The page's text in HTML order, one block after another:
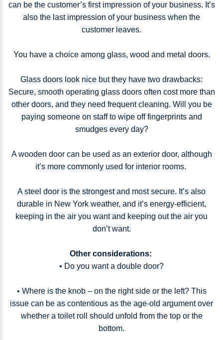
can be the customer’s first impression of your business. It’s
also the last impression of your business when the
customer leaves.
You have a choice among glass, wood and metal doors.
Glass doors look nice but they have two drawbacks:
Secure, smooth operating glass doors often cost more than
other doors, and they need frequent cleaning. Will you be
paying someone on staff to wipe off fingerprints and
smudges every day?
A wooden door can be used as an exterior door, although
it’s more commonly used for interior rooms.
A steel door is the strongest and most secure. It’s also
durable in New York weather, and it’s energy-efficient,
keeping in the air you want and keeping out the air you
don’t want.
Other considerations:
• Do you want a double door?
• Where is the knob – on the right side or the left? This
issue can be as contentious as the age-old argument over
whether a toilet roll should unfold from the top or the
bottom.